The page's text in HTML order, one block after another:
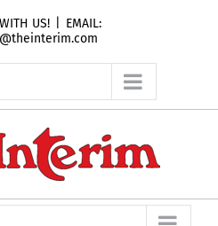
US!
EMAIL: